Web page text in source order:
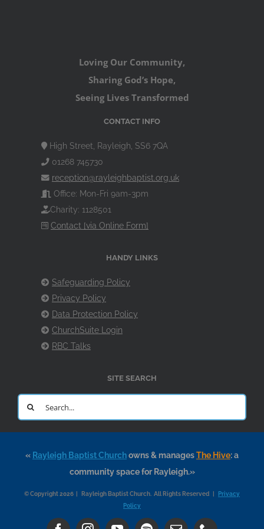
Loving Our Community,
Sharing God’s Hope,
Seeing Lives Transformed
CONTACT INFO
High Street, Rayleigh, SS6 7QA
01268 745730
reception@rayleighbaptist.org.uk
Office: Mon-Fri 9am-3pm
Charity: 1128501
Contact [via Online Form]
HANDY LINKS
Safeguarding Policy
Privacy Policy
Data Protection Policy
ChurchSuite Login
RBC Talks
SITE SEARCH
Search
for:
« Rayleigh Baptist Churchowns & managesThe Hive: a
community space for Rayleigh.»
© Copyright 2026 | Rayleigh Baptist Church. All Rights Reserved |
Privacy
Policy